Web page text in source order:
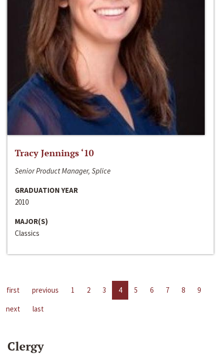
Tracy Jennings ‘10
Senior Product Manager, Splice
GRADUATION YEAR
2010
MAJOR(S)
Classics
first previous 1 2 3 4 5 6 7 8
9
next
last
Clergy